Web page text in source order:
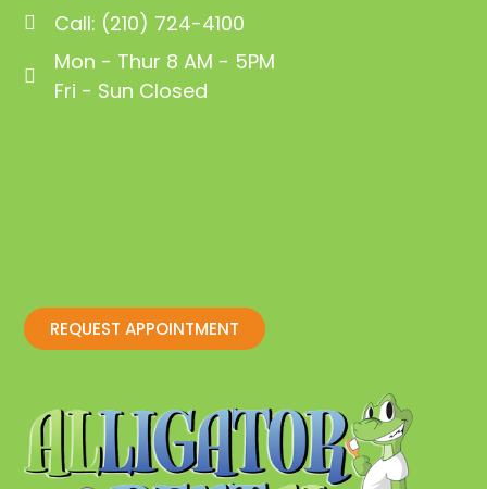
Call: (210) 724-4100
Mon - Thur 8 AM - 5PM
Fri - Sun Closed
REQUEST APPOINTMENT